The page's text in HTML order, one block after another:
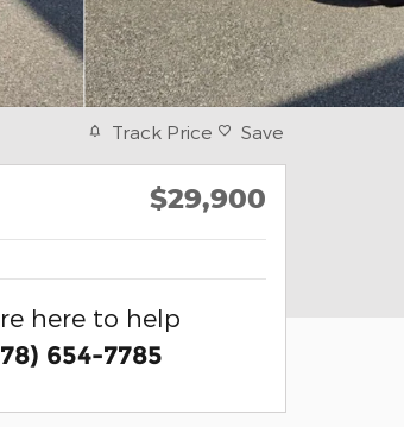
Track Price Save
$29,900
here to help
654-7785